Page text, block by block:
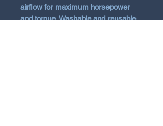
airflow for maximum horsepower
and torque. Washable and reusable